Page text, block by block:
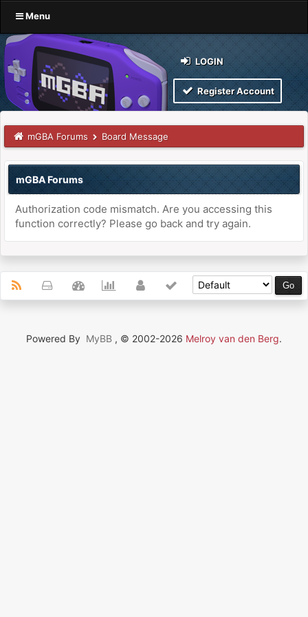
Menu
LOGIN
Register Account
mGBA Forums Board Message
mGBA Forums
Authorization code mismatch. Are you accessing this
function correctly? Please go back and try again.
Powered By MyBB , © 2002-2026 Melroy van den Berg.